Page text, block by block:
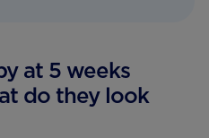
at 5 weeks
do they look